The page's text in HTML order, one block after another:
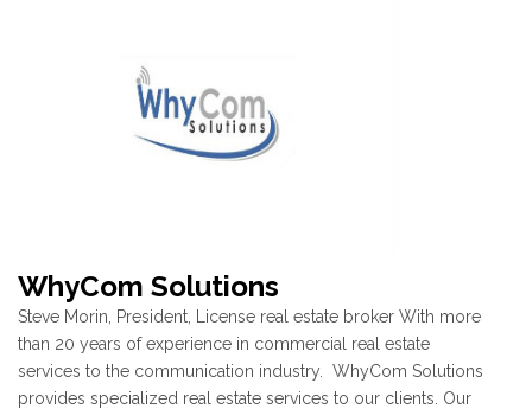
WhyCom Solutions
Steve Morin, President, License real estate broker With more
than 20 years of experience in commercial real estate
services to the communication industry. WhyCom Solutions
provides specialized real estate services to our clients. Our